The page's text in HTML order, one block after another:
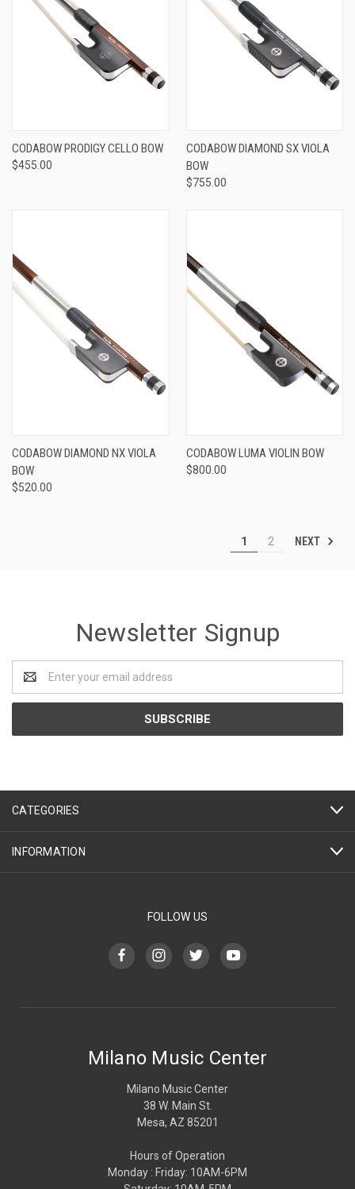
CODABOW PRODIGY CELLO BOW
$455.00
CODABOW DIAMOND SX VIOLA
BOW
$755.00
CODABOW DIAMOND NX VIOLA
BOW
$520.00
CODABOW LUMA VIOLIN BOW
$800.00
1 2 NEXT
Newsletter Signup
Address
CATEGORIES
INFORMATION
FOLLOW US
Milano Music Center
Milano Music Center
38 W. Main St.
Mesa, AZ 85201
Hours of Operation
Monday : Friday: 10AM-6PM